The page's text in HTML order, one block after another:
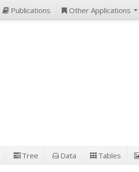
Publications Other Applications
Tree Data Tables